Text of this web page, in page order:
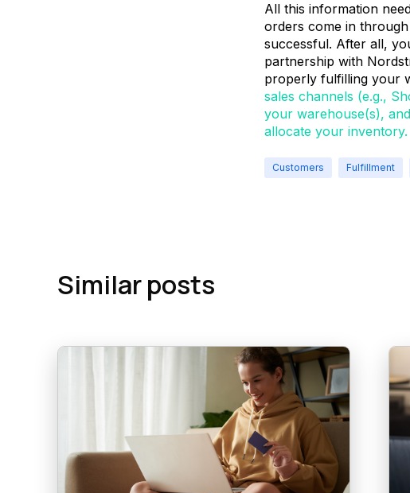
All this information
orders come in
successful. After all,
partnership with
properly fulfilling your
sales channels (e.g.,
your warehouse(s),
allocate your inventory.
Customers Fulfillment
Similar posts